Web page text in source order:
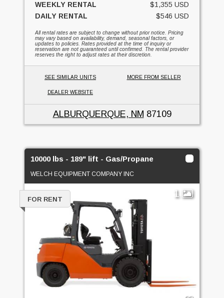
WEEKLY RENTAL
$1,355 USD
DAILY RENTAL
$546 USD
All rental rates are subject to change without prior notice. Pricing
may vary based on availability, demand, seasonal factors, or
updates to policies. Rates provided at the time of inquiry or
reservation are not guaranteed until confirmed. The rental provider
reserves the right to adjust rates at their discretion.
SEE SIMILAR UNITS MORE FROM SELLER
DEALER WEBSITE
ALBURQUERQUE, NM 87109
10000 lbs - 189" lift - Gas/Propane
WELCH EQUIPMENT COMPANY INC
1
FOR RENT